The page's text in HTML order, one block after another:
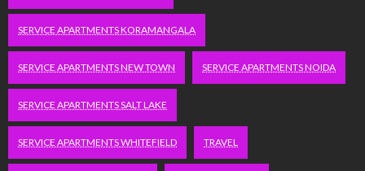
SERVICE APARTMENTS KORAMANGALA
SERVICE APARTMENTS NEW TOWN SERVICE APARTMENTS NOIDA
SERVICE APARTMENTS SALT LAKE
SERVICE APARTMENTS WHITEFIELD TRAVEL